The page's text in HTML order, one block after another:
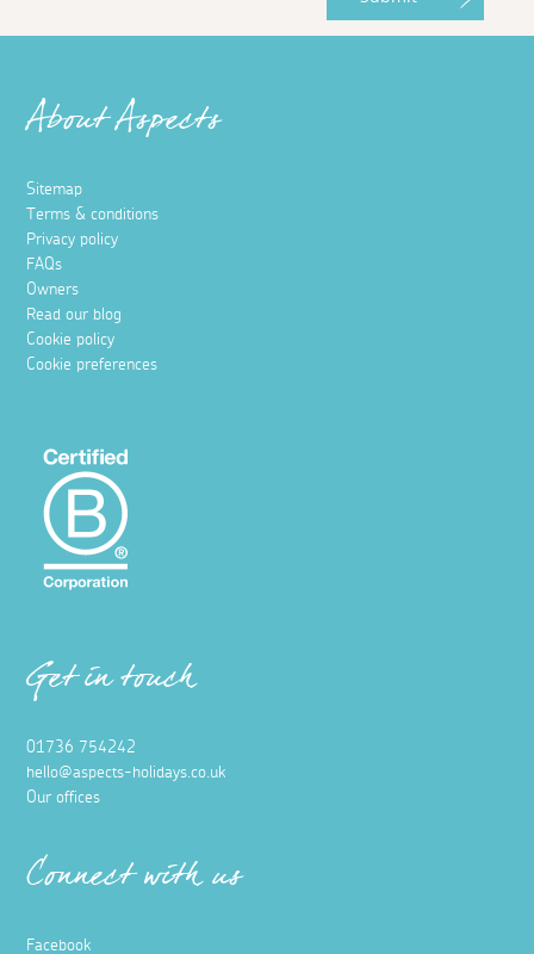
About Aspects
Sitemap
Terms & conditions
Privacy policy
FAQs
Owners
Read our blog
Cookie policy
Cookie preferences
Get in touch
01736 754242
hello@aspects-holidays.co.uk
Our offices
Connect with us
Facebook